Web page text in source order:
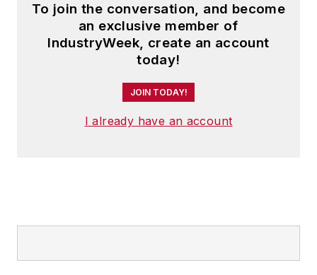
To join the conversation, and become
an exclusive member of
IndustryWeek, create an account
today!
JOIN TODAY!
I already have an account